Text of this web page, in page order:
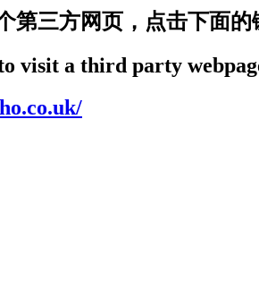
第三方网页，点击下面的
visit a third party